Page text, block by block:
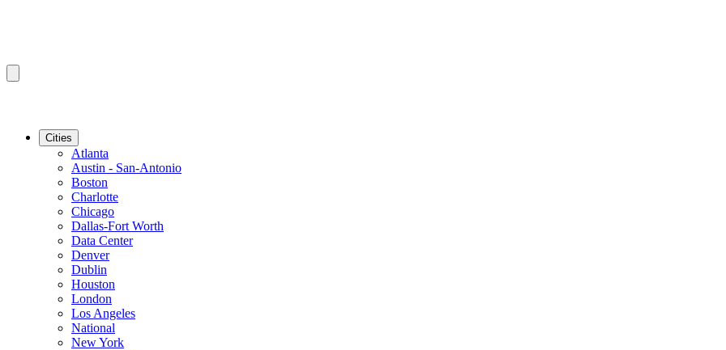
Cities
Atlanta
Austin - San-Antonio
Boston
Charlotte
Chicago
Dallas-Fort Worth
Data Center
Denver
Dublin
Houston
London
Los Angeles
National
New York